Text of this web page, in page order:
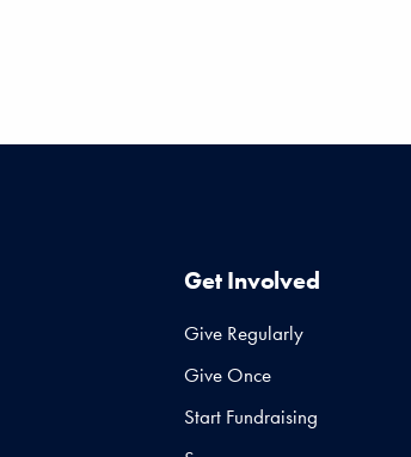
Get Involved
Give Regularly
Give Once
Start Fundraising